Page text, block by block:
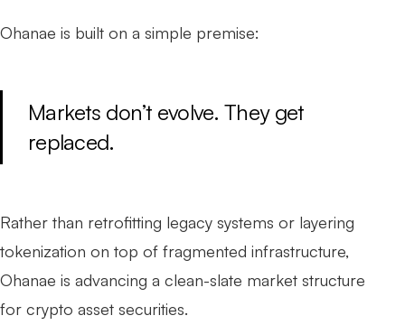
Ohanae is built on a simple premise:
Markets don’t evolve. They get
replaced.
Rather than retrofitting legacy systems or layering
tokenization on top of fragmented infrastructure,
Ohanae is advancing a clean-slate market structure
for crypto asset securities.